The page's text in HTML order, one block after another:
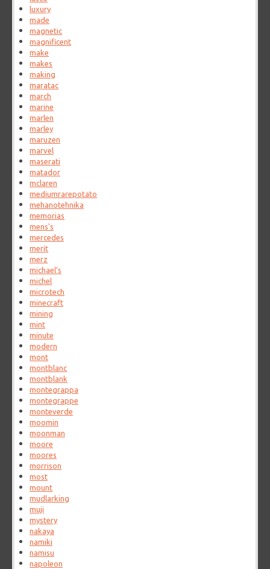
luxury
made
magnetic
magnificent
make
makes
making
maratac
march
marine
marlen
marley
maruzen
marvel
maserati
matador
mclaren
mediumrarepotato
mehanotehnika
memorias
mens's
mercedes
merit
merz
michael's
michel
microtech
minecraft
mining
mint
minute
modern
mont
montblanc
montblank
montegrappa
montegrappe
monteverde
moomin
moonman
moore
moores
morrison
most
mount
mudlarking
muji
mystery
nakaya
namiki
namisu
napoleon